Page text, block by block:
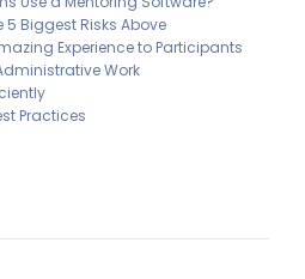
5 Biggest Risks Above
Experience to Participants
Work
Practices